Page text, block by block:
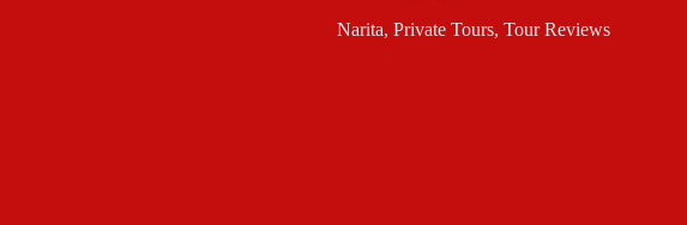
Narita, Private Tours, Tour Reviews